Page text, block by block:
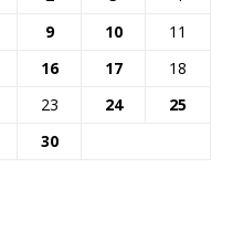
9 10
11
16 17
18
23 24
25
30